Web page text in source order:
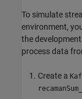
To simulate
environment,
the
process data
Create a